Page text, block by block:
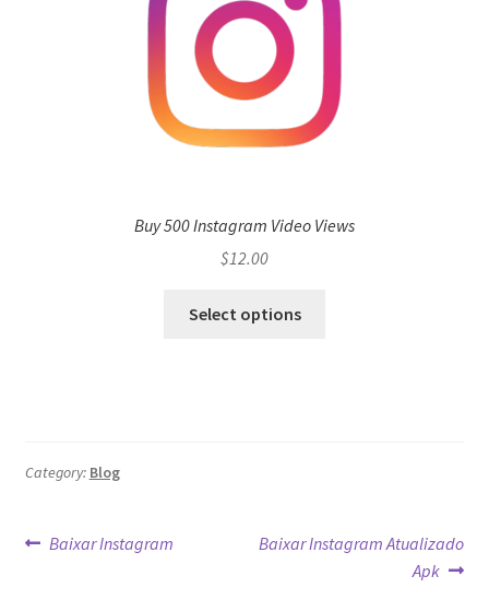
Buy 500 Instagram Video Views
$12.00
Select options
Category: Blog
Post
Previous
Baixar Instagram
Next
Baixar Instagram Atualizado
Apk